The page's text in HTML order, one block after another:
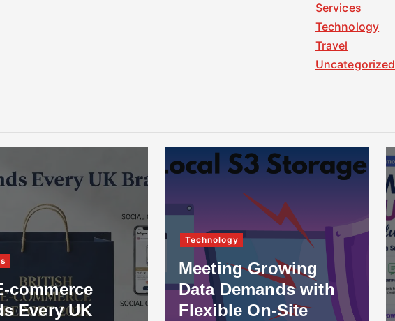
Services
Technology
Travel
Uncategorized
commerce
Every UK
Technology
Meeting Growing
Data Demands with
Flexible On-Site